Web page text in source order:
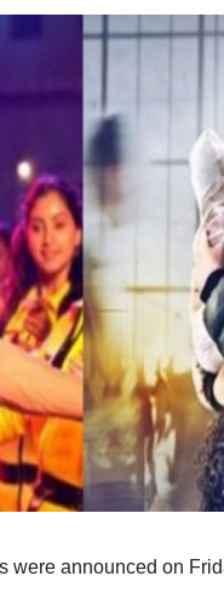
were announced on